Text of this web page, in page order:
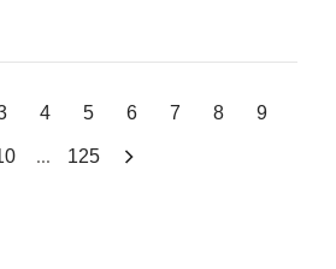
4 5 6 7 8 9
... 125